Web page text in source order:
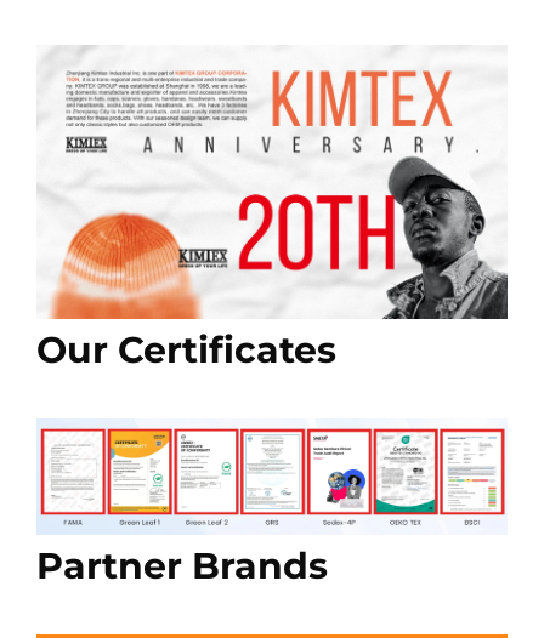
Our Certificates
Partner Brands